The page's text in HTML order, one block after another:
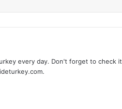
every day. Don't forget to check it